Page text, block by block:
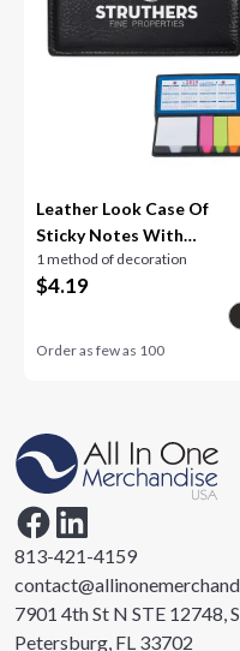
Leather Look Case Of
Sticky Notes With
Calendar
1 method of decoration
$4.19
Order as few as 100
813-421-4159
7901 4th St N STE 12748,
Petersburg, FL 33702